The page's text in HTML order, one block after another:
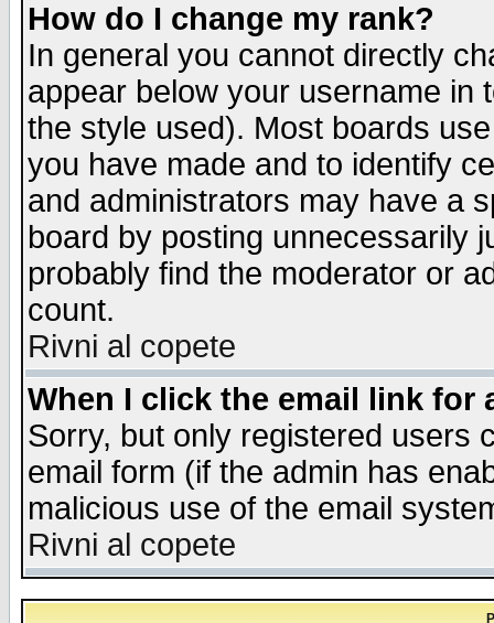
How do I change my rank?
In general you cannot directly
appear below your username in
the style used). Most boards
you have made and to identify
and administrators may have a
board by posting unnecessarily
probably find the moderator or
count.
Rivni al copete
When I click the email link for
Sorry, but only registered users
email form (if the admin has
malicious use of the email
Rivni al copete